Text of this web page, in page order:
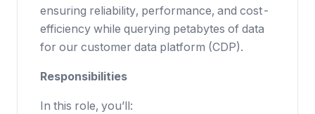
ensuring reliability, performance, and cost-
efficiency while querying petabytes of data
for our customer data platform (CDP).
Responsibilities
In this role, you’ll: